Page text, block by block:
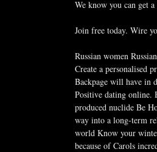
We know you can get
Join free today. Wire
Russian women
Create a personalised
Backpage will have in
Positive dating online.
produced nuclide Be
way into a long-term
world Know your
because of Carols